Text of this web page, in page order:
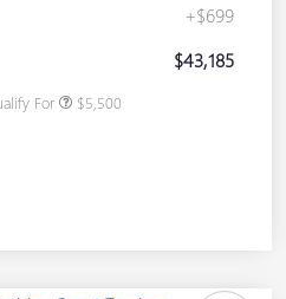
+$699
$43,185
For $5,500